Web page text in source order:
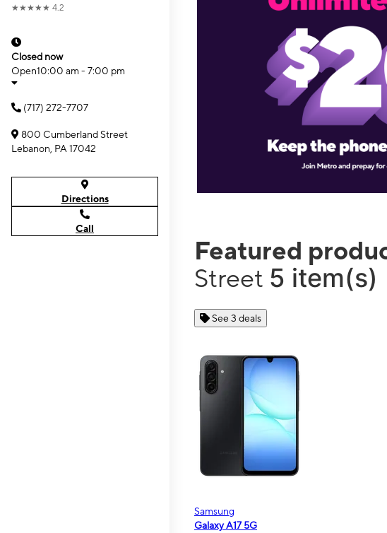
★★★★★ 4.2
Closed now
Open10:00 am - 7:00 pm
(717) 272-7707
800 Cumberland Street
Lebanon, PA 17042
Directions
Call
Featured
Street 5 item(s)
See 3 deals
Samsung
Galaxy A17 5G